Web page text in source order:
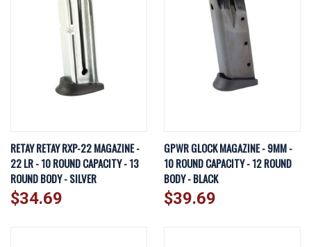
RETAY RETAY RXP-22 MAGAZINE -
22 LR - 10 ROUND CAPACITY - 13
ROUND BODY - SILVER
$34.69
GPWR GLOCK MAGAZINE - 9MM -
10 ROUND CAPACITY - 12 ROUND
BODY - BLACK
$39.69